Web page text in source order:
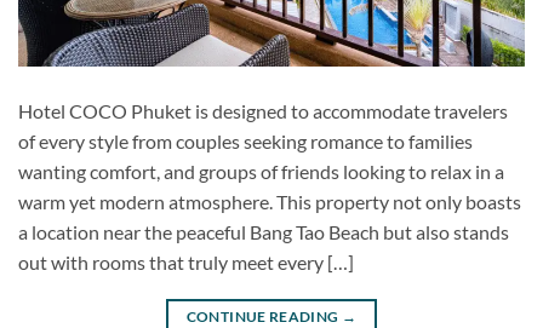
Hotel COCO Phuket is designed to accommodate travelers
of every style from couples seeking romance to families
wanting comfort, and groups of friends looking to relax in a
warm yet modern atmosphere. This property not only boasts
a location near the peaceful Bang Tao Beach but also stands
out with rooms that truly meet every […]
CONTINUE READING →